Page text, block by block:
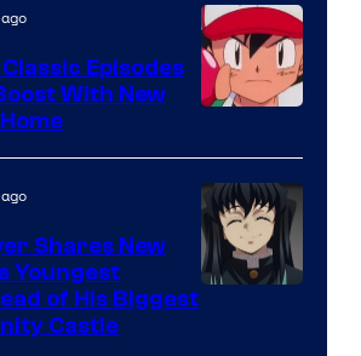
of
Studio
Ghibli
of
The
Pokemon
Company
Episodes
With New
Shares New
Youngest
of His Biggest
Castle